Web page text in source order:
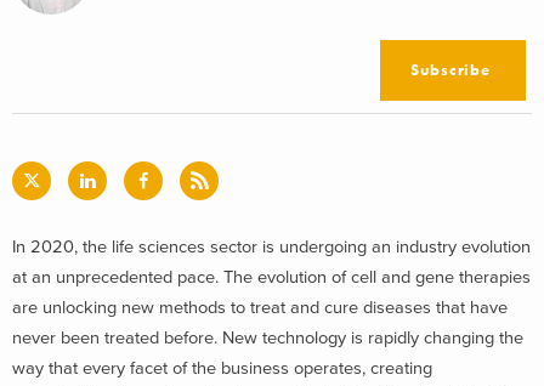
Subscribe
In 2020, the life sciences sector is undergoing an industry evolution
at an unprecedented pace. The evolution of cell and gene therapies
are unlocking new methods to treat and cure diseases that have
never been treated before. New technology is rapidly changing the
way that every facet of the business operates, creating